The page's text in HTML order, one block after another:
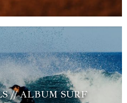
// ALBUM SURF